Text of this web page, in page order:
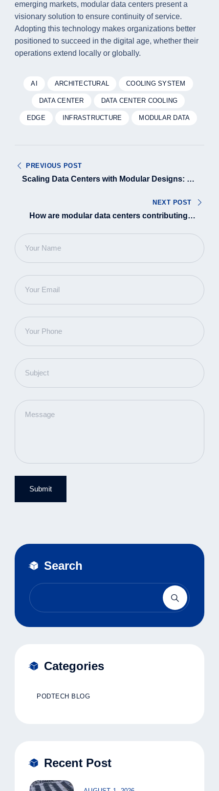
emerging markets, modular data centers present a
visionary solution to ensure continuity of service.
Adopting this technology makes organizations better
positioned to succeed in the digital age, whether their
operations extend locally or globally.
AI ARCHITECTURAL COOLING SYSTEM
DATA CENTER DATA CENTER COOLING
EDGE INFRASTRUCTURE MODULAR DATA
navigation
PREVIOUS POST
Scaling Data Centers with Modular Designs: A
NEXT POST
How are modular data centers contributing to
Submit
Search
Categories
PODTECH BLOG
Recent Post